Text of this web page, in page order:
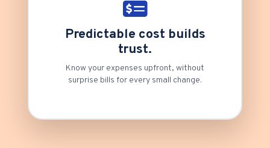
Predictable cost builds
trust.
Know your expenses upfront, without
surprise bills for every small change.